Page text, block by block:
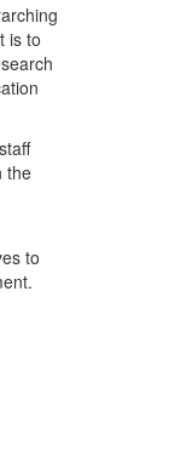
is to
the
to